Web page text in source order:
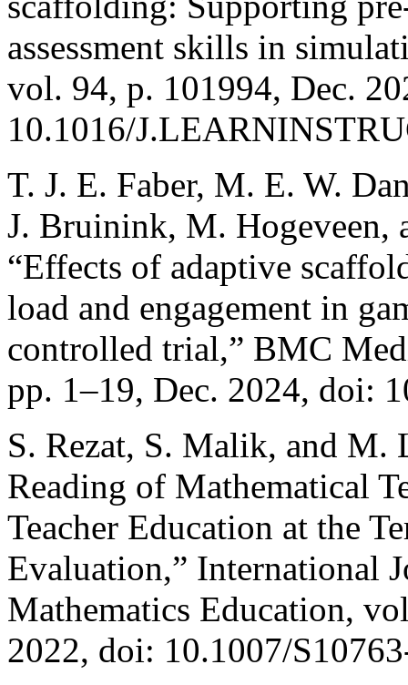
assessment skills in
vol. 94, p. 101994, Dec.
10.1016/
T. J. E. Faber, M. E. W.
J. Bruinink, M. Hogeveen,
“Effects of adaptive
load and engagement in
controlled trial,” BMC
pp. 1–19, Dec. 2024, doi:
S. Rezat, S. Malik, and M.
Reading of Mathematical
Teacher Education at the
Evaluation,” International
Mathematics Education,
2022, doi: 10.1007/